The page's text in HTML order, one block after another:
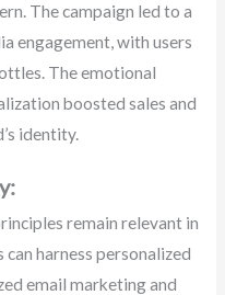
The campaign led to a
engagement, with users
The emotional
boosted sales and
identity.
remain relevant in
harness personalized
email marketing and